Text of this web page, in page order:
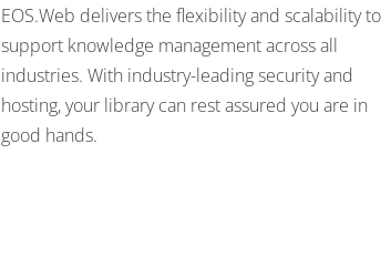
EOS.Web delivers the flexibility and scalability to
support knowledge management across all
industries. With industry-leading security and
hosting, your library can rest assured you are in
good hands.